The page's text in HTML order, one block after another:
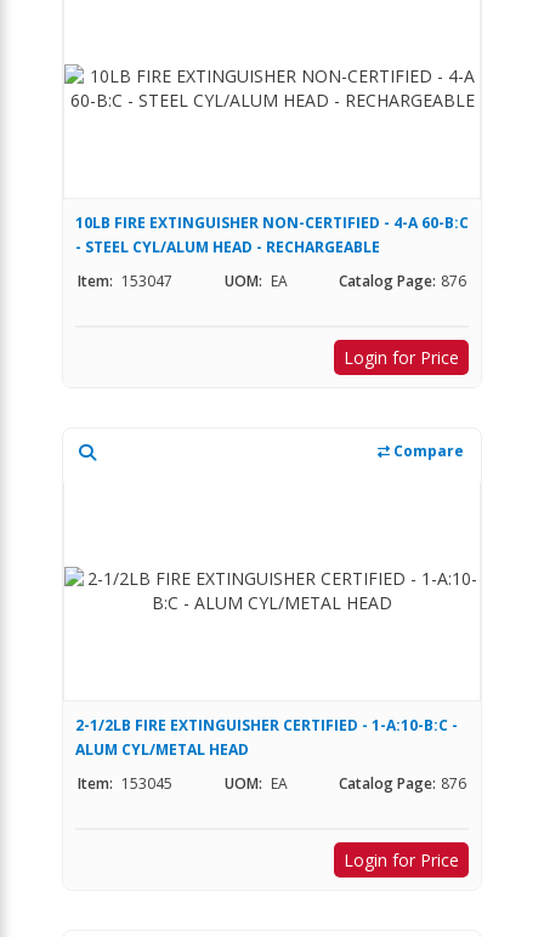
10LB FIRE EXTINGUISHER NON-CERTIFIED - 4-A 60-B:C
- STEEL CYL/ALUM HEAD - RECHARGEABLE
Item: 153047 UOM: EA Catalog Page: 876
Login for Price
Compare
2-1/2LB FIRE EXTINGUISHER CERTIFIED - 1-A:10-B:C -
ALUM CYL/METAL HEAD
Item: 153045 UOM: EA Catalog Page: 876
Login for Price